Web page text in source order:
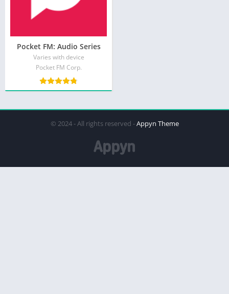
Pocket FM: Audio Series
Varies with device
Pocket FM Corp.
© 2024 - All rights reserved -Appyn Theme